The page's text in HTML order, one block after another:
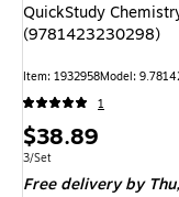
QuickStudy
(9781423230298)
Item: 1932958Model:
1
Price
is
$38.89
Unit of measure 3/Set
3/Set
Free deliveryby